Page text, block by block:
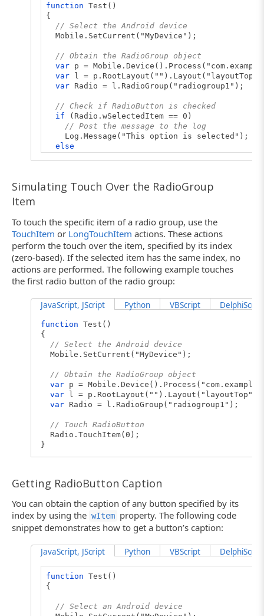
function Test()
{
// Select the Android device
Mobile.SetCurrent("MyDevice");
// Obtain the RadioGroup object
var p =
var l =
var Radio = l.RadioGroup("radiogroup1");
// Check if RadioButton is checked
if (Radio.wSelectedItem == 0)
// Post the message to the log
Log.Message("This option is selected");
else
Log.Message("This option is not
Simulating Touch Over the RadioGroup
Item
To touch the specific item of a radio group, use the
TouchItem or LongTouchItem actions. These actions
perform the touch over the item, specified by its index
(zero-based). If the selected item has the same index, no
actions are performed. The following example touches
the first radio button of the radio group:
JavaScript, JScript Python VBScript DelphiScript
function Test()
{
// Select the Android device
Mobile.SetCurrent("MyDevice");
// Obtain the RadioGroup object
var p =
var l =
var Radio = l.RadioGroup("radiogroup1");
// Touch RadioButton
Radio.TouchItem(0);
}
Getting RadioButton Caption
You can obtain the caption of any button specified by its
index by using the wItem property. The following code
snippet demonstrates how to get a button’s caption:
JavaScript, JScript Python VBScript DelphiScript
function Test()
{
// Select an Android device